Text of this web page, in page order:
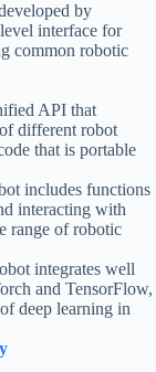
by
interface for
common robotic
API that
different robot
that is portable
includes functions
interacting with
range of robotic
integrates well
and TensorFlow,
deep learning in